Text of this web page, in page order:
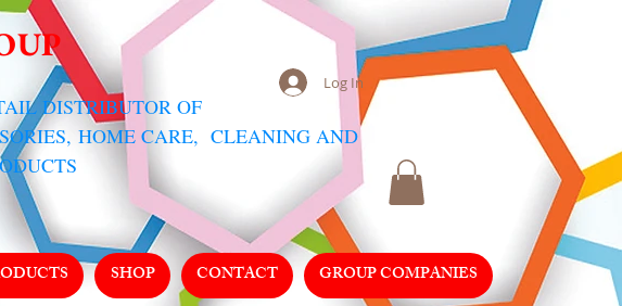
DISTRIBUTOR OF
HOME CARE, CLEANING AND
Log In
SHOP CONTACT GROUP COMPANIES